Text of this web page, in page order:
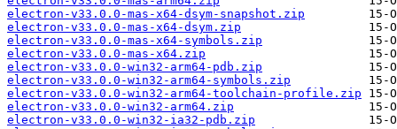
electron-v33.0.0-mas-x64-dsym-snapshot.zip
electron-v33.0.0-mas-x64-dsym.zip
electron-v33.0.0-mas-x64-symbols.zip
electron-v33.0.0-mas-x64.zip
electron-v33.0.0-win32-arm64-pdb.zip
electron-v33.0.0-win32-arm64-symbols.zip
electron-v33.0.0-win32-arm64-toolchain-profile.zip
electron-v33.0.0-win32-arm64.zip
electron-v33.0.0-win32-ia32-pdb.zip